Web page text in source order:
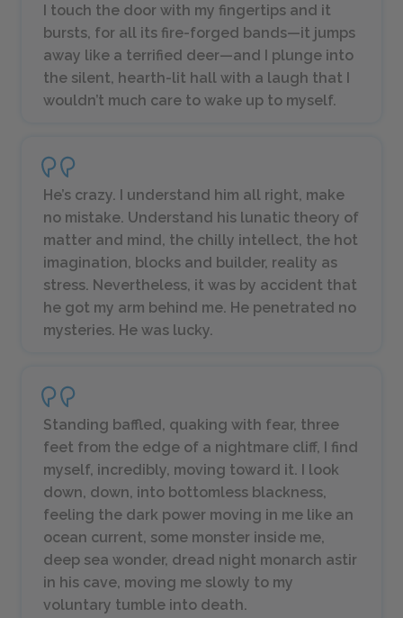
I touch the door with my fingertips and it
bursts, for all its fire-forged bands—it jumps
away like a terrified deer—and I plunge into
the silent, hearth-lit hall with a laugh that I
wouldn’t much care to wake up to myself.
He’s crazy. I understand him all right, make
no mistake. Understand his lunatic theory of
matter and mind, the chilly intellect, the hot
imagination, blocks and builder, reality as
stress. Nevertheless, it was by accident that
he got my arm behind me. He penetrated no
mysteries. He was lucky.
Standing baffled, quaking with fear, three
feet from the edge of a nightmare cliff, I find
myself, incredibly, moving toward it. I look
down, down, into bottomless blackness,
feeling the dark power moving in me like an
ocean current, some monster inside me,
deep sea wonder, dread night monarch astir
in his cave, moving me slowly to my
voluntary tumble into death.